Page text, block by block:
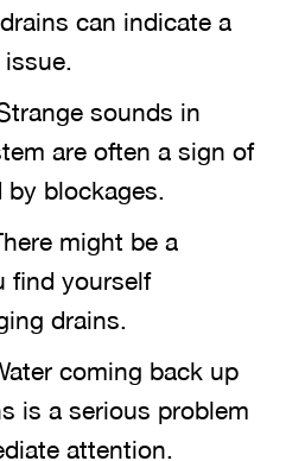
can indicate a
sounds in
are often a sign of
by blockages.
might be a
find yourself
drains.
coming back up
is a serious problem
attention.